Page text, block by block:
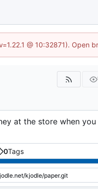
@ 10:32871). Open
at the store when
0Tags